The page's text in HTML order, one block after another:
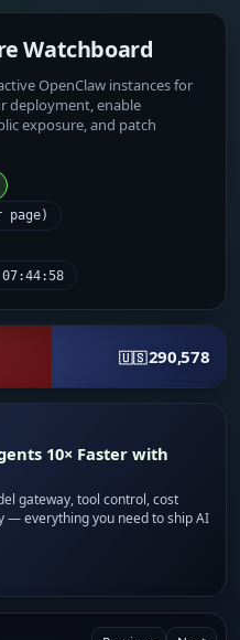
Watchboard
OpenClaw instances for
deployment, enable
exposure, and patch
page)
🇺🇸290,578
10× Faster with
gateway, tool control, cost
— everything you need to ship AI